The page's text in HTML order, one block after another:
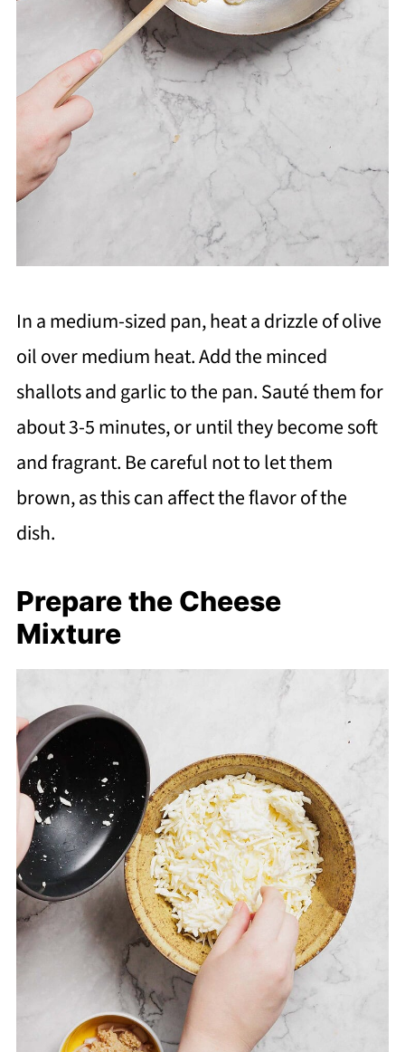
In a medium-sized pan, heat a drizzle of olive
oil over medium heat. Add the minced
shallots and garlic to the pan. Sauté them for
about 3-5 minutes, or until they become soft
and fragrant. Be careful not to let them
brown, as this can affect the flavor of the
dish.
Prepare the Cheese
Mixture